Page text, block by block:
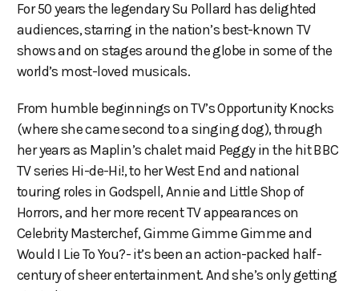
For 50 years the legendary Su Pollard has delighted
audiences, starring in the nation’s best-known TV
shows and on stages around the globe in some of the
world’s most-loved musicals.
From humble beginnings on TV’s Opportunity Knocks
(where she came second to a singing dog), through
her years as Maplin’s chalet maid Peggy in the hit BBC
TV series Hi-de-Hi!, to her West End and national
touring roles in Godspell, Annie and Little Shop of
Horrors, and her more recent TV appearances on
Celebrity Masterchef, Gimme Gimme Gimme and
Would I Lie To You?- it’s been an action-packed half-
century of sheer entertainment. And she’s only getting